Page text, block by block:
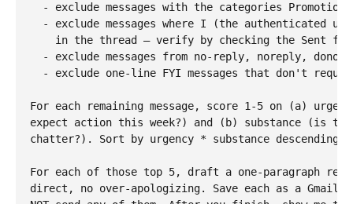
- exclude messages with the categories
- exclude messages where I (the authenticated
in the thread — verify by checking the Sent
- exclude messages from no-reply, noreply,
- exclude one-line FYI messages that don't
For each remaining message, score 1-5 on (a)
expect action this week?) and (b) substance (is
chatter?). Sort by urgency * substance descending.
For each of those top 5, draft a one-paragraph
direct, no over-apologizing. Save each as a Gmail